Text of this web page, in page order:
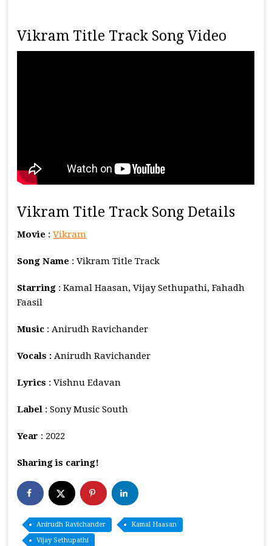
Vikram Title Track Song Video
Vikram Title Track Song Details
Movie :Vikram
Song Name : Vikram Title Track
Starring : Kamal Haasan, Vijay Sethupathi, Fahadh
Faasil
Music : Anirudh Ravichander
Vocals : Anirudh Ravichander
Lyrics : Vishnu Edavan
Label : Sony Music South
Year : 2022
Sharing is caring!
Anirudh Ravichander
Kamal Haasan
Vijay Sethupathi